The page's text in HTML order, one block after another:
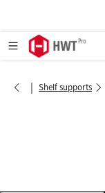
| Shelf supports